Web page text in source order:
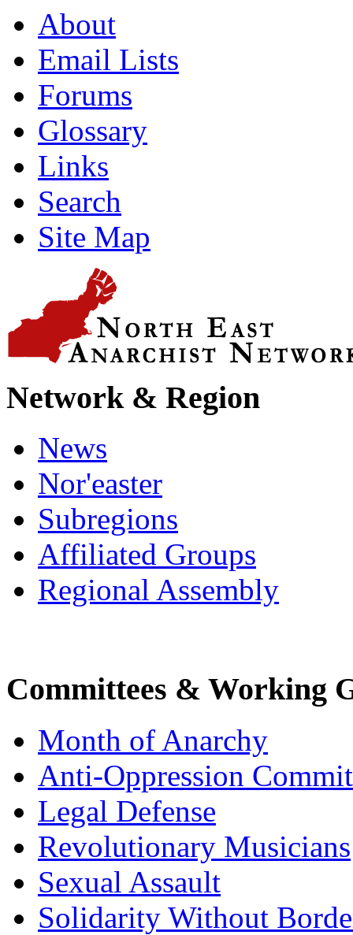
About
Email Lists
Forums
Glossary
Links
Search
Site Map
Network & Region
News
Nor'easter
Subregions
Affiliated Groups
Regional Assembly
Committees & Working
Month of Anarchy
Anti-Oppression
Legal Defense
Revolutionary Musicians
Sexual Assault
Solidarity Without